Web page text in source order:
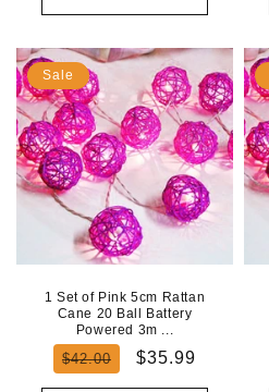
Sale
1 Set of Pink 5cm Rattan
Cane 20 Ball Battery
Powered 3m ...
Regular
$42.00
Sale
$35.99